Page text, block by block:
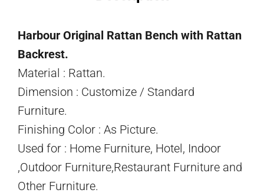
Harbour Original Rattan Bench with Rattan
Backrest.
Material : Rattan.
Dimension : Customize / Standard
Furniture.
Finishing Color : As Picture.
Used for : Home Furniture, Hotel, Indoor
,Outdoor Furniture,Restaurant Furniture and
Other Furniture.